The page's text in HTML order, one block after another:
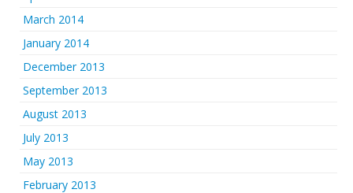
March 2014
January 2014
December 2013
September 2013
August 2013
July 2013
May 2013
February 2013